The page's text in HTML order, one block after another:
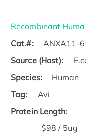
Recombinant
Cat.#:
ANXA11-
Source (Host):
Species:
Human
Tag:
Avi
Protein Length:
$98 / 5ug